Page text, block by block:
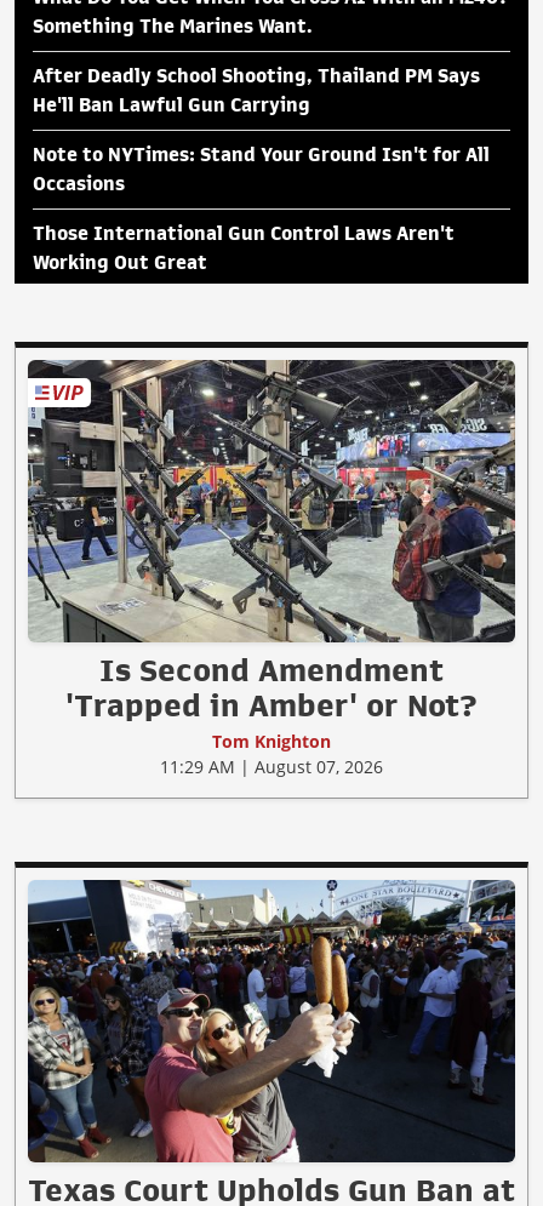
Something The Marines Want.
After Deadly School Shooting, Thailand PM Says
He'll Ban Lawful Gun Carrying
Note to NYTimes: Stand Your Ground Isn't for All
Occasions
Those International Gun Control Laws Aren't
Working Out Great
Is Second Amendment
'Trapped in Amber' or Not?
Tom Knighton
11:29 AM | August 07, 2026
Texas Court Upholds Gun Ban at